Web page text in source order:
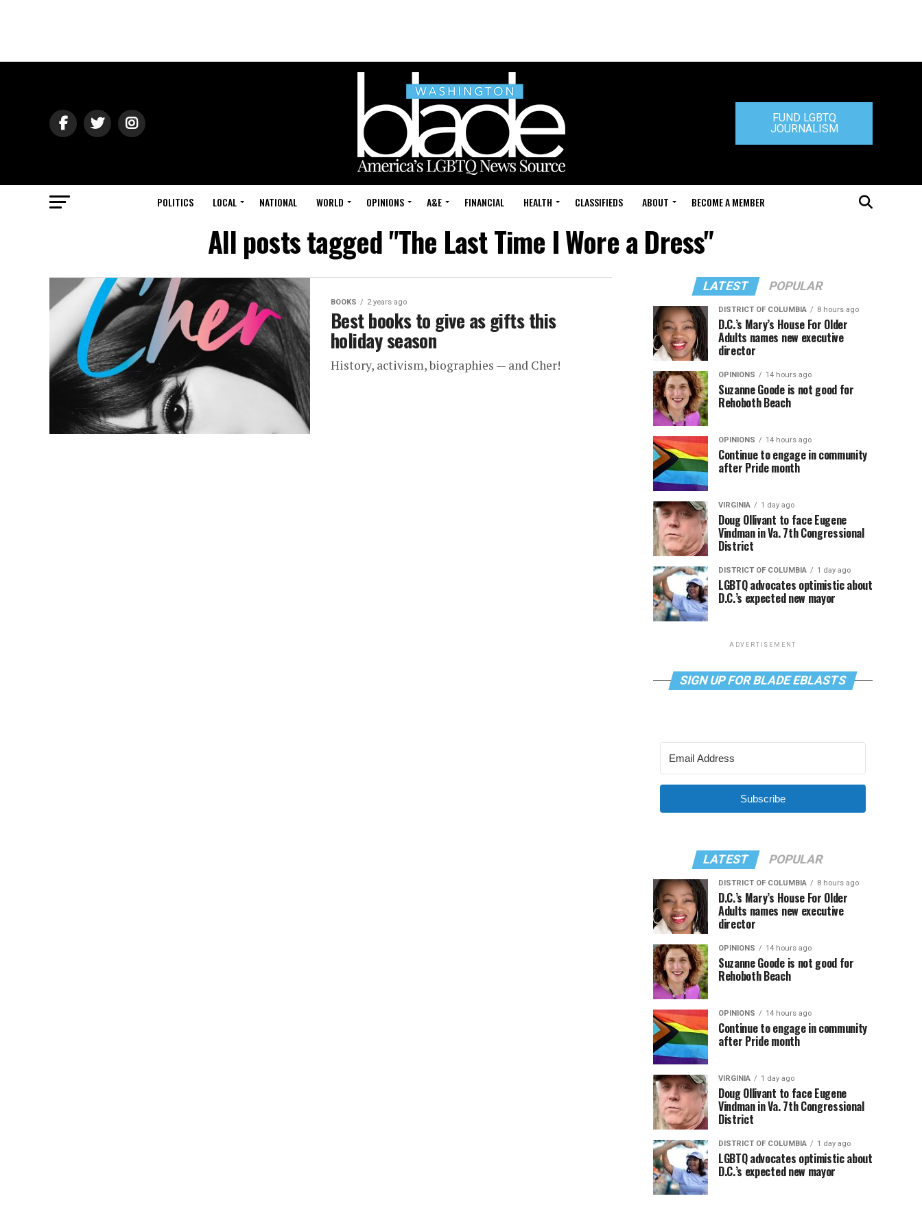
FUND LGBTQ
JOURNALISM
POLITICS LOCAL NATIONAL WORLD OPINIONS A&E FINANCIAL HEALTH CLASSIFIEDS ABOUT BECOME A MEMBER
All posts tagged "The Last Time I Wore a Dress"
BOOKS 2 years ago
Best books to give as gifts this
holiday season
History, activism, biographies — and Cher!
LATEST POPULAR
DISTRICT OF COLUMBIA 8 hours ago
D.C.’s Mary’s House For Older
Adults names new executive
director
OPINIONS 14 hours ago
Suzanne Goode is not good for
Rehoboth Beach
OPINIONS 14 hours ago
Continue to engage in community
after Pride month
VIRGINIA 1 day ago
Doug Ollivant to face Eugene
Vindman in Va. 7th Congressional
District
DISTRICT OF COLUMBIA 1 day ago
LGBTQ advocates optimistic about
D.C.’s expected new mayor
ADVERTISEMENT
SIGN UP FOR BLADE EBLASTS
Subscribe
LATEST POPULAR
DISTRICT OF COLUMBIA 8 hours ago
D.C.’s Mary’s House For Older
Adults names new executive
director
OPINIONS 14 hours ago
Suzanne Goode is not good for
Rehoboth Beach
OPINIONS 14 hours ago
Continue to engage in community
after Pride month
VIRGINIA 1 day ago
Doug Ollivant to face Eugene
Vindman in Va. 7th Congressional
District
DISTRICT OF COLUMBIA 1 day ago
LGBTQ advocates optimistic about
D.C.’s expected new mayor